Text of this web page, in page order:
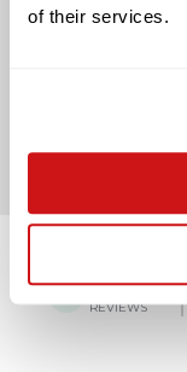
of their services.
4.8/5
REVIEWS